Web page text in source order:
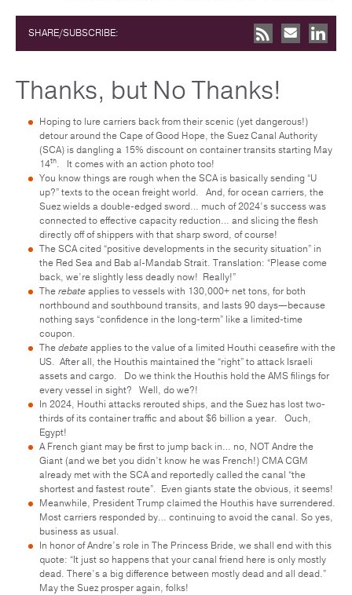
SHARE/SUBSCRIBE:
Thanks, but No Thanks!
Hoping to lure carriers back from their scenic (yet dangerous!)
detour around the Cape of Good Hope, the Suez Canal Authority
(SCA) is dangling a 15% discount on container transits starting May
14th. It comes with an action photo too!
You know things are rough when the SCA is basically sending “U
up?” texts to the ocean freight world. And, for ocean carriers, the
Suez wields a double-edged sword… much of 2024’s success was
connected to effective capacity reduction… and slicing the flesh
directly off of shippers with that sharp sword, of course!
The SCA cited “positive developments in the security situation” in
the Red Sea and Bab al-Mandab Strait. Translation: “Please come
back, we’re slightly less deadly now! Really!”
Therebateapplies to vessels with 130,000+ net tons, for both
northbound and southbound transits, and lasts 90 days—because
nothing says “confidence in the long-term” like a limited-time
coupon.
Thedebateapplies to the value of a limited Houthi ceasefire with the
US. After all, the Houthis maintained the “right” to attack Israeli
assets and cargo. Do we think the Houthis hold the AMS filings for
every vessel in sight? Well, do we?!
In 2024, Houthi attacks rerouted ships, and the Suez has lost two-
thirds of its container traffic and about $6 billion a year. Ouch,
Egypt!
A French giant may be first to jump back in… no, NOT Andre the
Giant (and we bet you didn’t know he was French!) CMA CGM
already met with the SCA and reportedly called the canal “the
shortest and fastest route”. Even giants state the obvious, it seems!
Meanwhile, President Trump claimed the Houthis have surrendered.
Most carriers responded by… continuing to avoid the canal. So yes,
business as usual.
In honor of Andre’s role in The Princess Bride, we shall end with this
quote: “It just so happens that your canal friend here is only mostly
dead. There’s a big difference between mostly dead and all dead.”
May the Suez prosper again, folks!